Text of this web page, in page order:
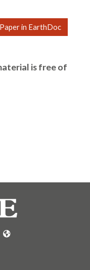
in EarthDoc
is free of
pages/
eage_global
https://www.linkedin.com/